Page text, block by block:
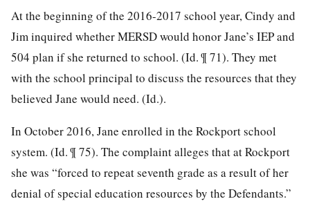
At the beginning of the 2016-2017 school year, Cindy and
Jim inquired whether MERSD would honor Jane’s IEP and
504 plan if she returned to school. (Id. ¶ 71). They met
with the school principal to discuss the resources that they
believed Jane would need. (Id.).
In October 2016, Jane enrolled in the Rockport school
system. (Id. ¶ 75). The complaint alleges that at Rockport
she was “forced to repeat seventh grade as a result of her
denial of special education resources by the Defendants.”